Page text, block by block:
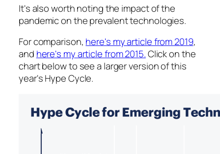
It's also worth noting the impact of the
pandemic on the prevalent technologies.
For comparison, here's my article from 2019,
and here's my article from 2015.Click on the
chart below to see a larger version of this
year's Hype Cycle.